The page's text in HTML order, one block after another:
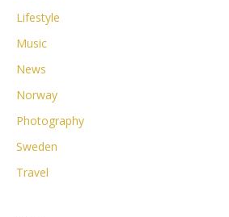
Lifestyle
Music
News
Norway
Photography
Sweden
Travel